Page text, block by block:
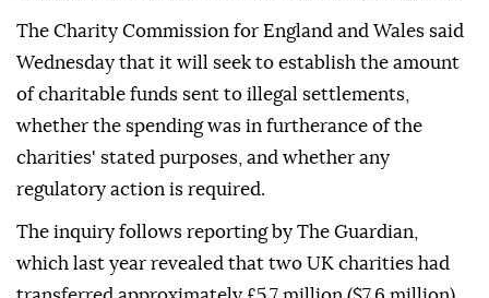
The Charity Commission for England and Wales said
Wednesday that it will seek to establish the amount
of charitable funds sent to illegal settlements,
whether the spending was in furtherance of the
charities' stated purposes, and whether any
regulatory action is required.
The inquiry follows reporting by The Guardian,
which last year revealed that two UK charities had